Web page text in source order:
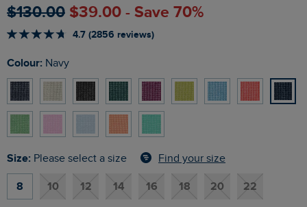
$‌130.00 $‌39.00 - Save 70%
4.7 (2856 reviews)
Colour: Navy
Size: Please select a size Find your size
8 10 12 14 16 18 20 22